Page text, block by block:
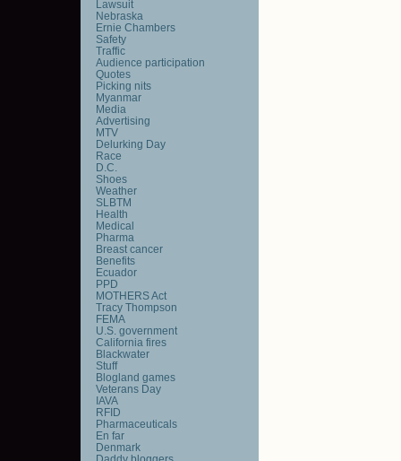
Lawsuit
Nebraska
Ernie Chambers
Safety
Traffic
Audience participation
Quotes
Picking nits
Myanmar
Media
Advertising
MTV
Delurking Day
Race
D.C.
Shoes
Weather
SLBTM
Health
Medical
Pharma
Breast cancer
Benefits
Ecuador
PPD
MOTHERS Act
Tracy Thompson
FEMA
U.S. government
California fires
Blackwater
Stuff
Blogland games
Veterans Day
IAVA
RFID
Pharmaceuticals
En far
Denmark